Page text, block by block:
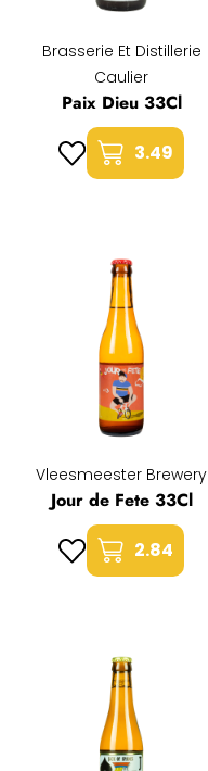
Brasserie Et Distillerie
Caulier
Paix Dieu 33Cl
3.49
Vleesmeester Brewery
Jour de Fete 33Cl
2.84